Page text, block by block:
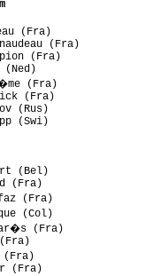
(Fra)
(Fra)
(Fra)
(Fra)
(Fra)
(Rus)
(Swi)
(Bel)
(Fra)
(Fra)
(Col)
(Fra)
(Fra)